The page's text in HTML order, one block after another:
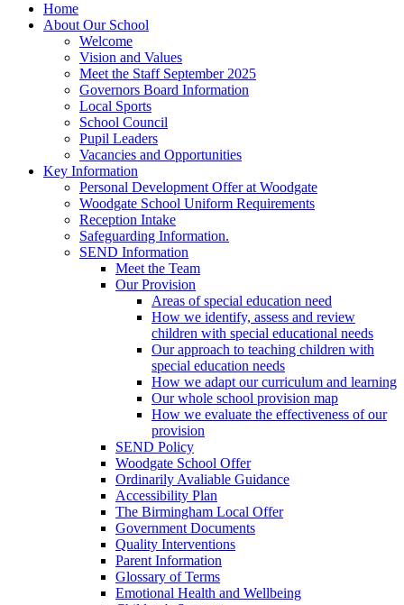
Home
About Our School
Welcome
Vision and Values
Meet the Staff September 2025
Governors Board Information
Local Sports
School Council
Pupil Leaders
Vacancies and Opportunities
Key Information
Personal Development Offer at Woodgate
Woodgate School Uniform Requirements
Reception Intake
Safeguarding Information.
SEND Information
Meet the Team
Our Provision
Areas of special education need
How we identify, assess and review
children with special educational needs
Our approach to teaching children with
special education needs
How we adapt our curriculum and learning
Our whole school provision map
How we evaluate the effectiveness of our
provision
SEND Policy
Woodgate School Offer
Ordinarily Avaliable Guidance
Accessibility Plan
The Birmingham Local Offer
Government Documents
Quality Interventions
Parent Information
Glossary of Terms
Emotional Health and Wellbeing